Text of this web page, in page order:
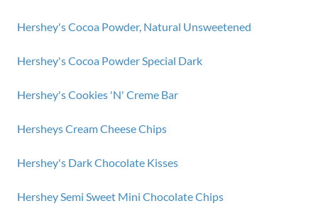
Hershey's Cocoa Powder, Natural Unsweetened
Hershey's Cocoa Powder Special Dark
Hershey's Cookies 'N' Creme Bar
Hersheys Cream Cheese Chips
Hershey's Dark Chocolate Kisses
Hershey Semi Sweet Mini Chocolate Chips